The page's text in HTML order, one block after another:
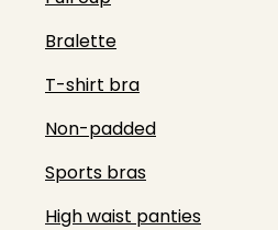
Bralette
T-shirt bra
Non-padded
Sports bras
High waist panties